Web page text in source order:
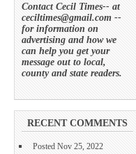
Contact Cecil Times-- at
ceciltimes@gmail.com --
for information on
advertising and how we
can help you get your
message out to local,
county and state readers.
RECENT COMMENTS
Posted Nov 25, 2022